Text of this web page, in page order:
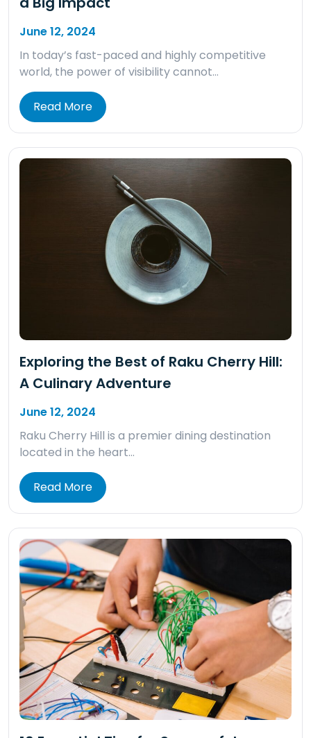
June 12, 2024
In today’s fast-paced and highly competitive
world, the power of visibility cannot…
Read More
Exploring the Best of Raku Cherry Hill:
A Culinary Adventure
June 12, 2024
Raku Cherry Hill is a premier dining destination
located in the heart…
Read More